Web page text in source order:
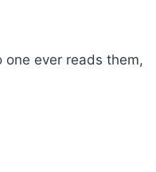
ever reads them,